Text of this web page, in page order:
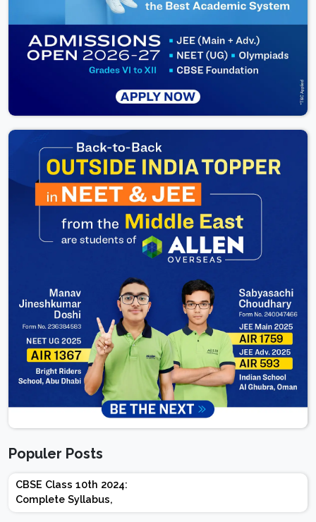
Populer Posts
CBSE Class 10th 2024:
Complete Syllabus,
Chapter-wise Weightage,